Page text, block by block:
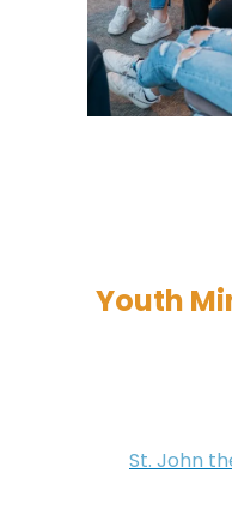
Youth
St. John